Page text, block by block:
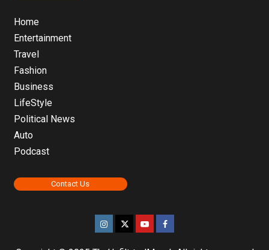
Home
Entertainment
Travel
Fashion
Business
LifeStyle
Political News
Auto
Podcast
Contact Us